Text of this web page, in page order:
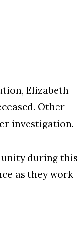
Elizabeth
Other
investigation.
during this
as they work